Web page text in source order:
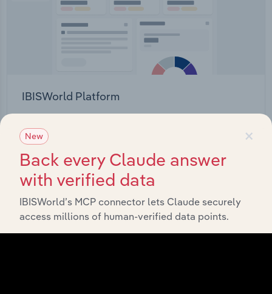
IBISWorld Platform
entire database at your fingertips.
Start a platform tour
×
New
Back every Claude answer
with verified data
IBISWorld’s MCP connector lets Claude securely
access millions of human-verified data points.